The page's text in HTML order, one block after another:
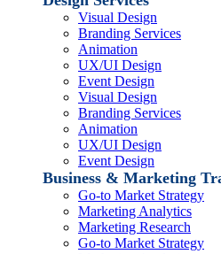
Visual Design
Branding Services
Animation
UX/UI Design
Event Design
Visual Design
Branding Services
Animation
UX/UI Design
Event Design
Business & Marketing
Go-to Market Strategy
Marketing Analytics
Marketing Research
Go-to Market Strategy